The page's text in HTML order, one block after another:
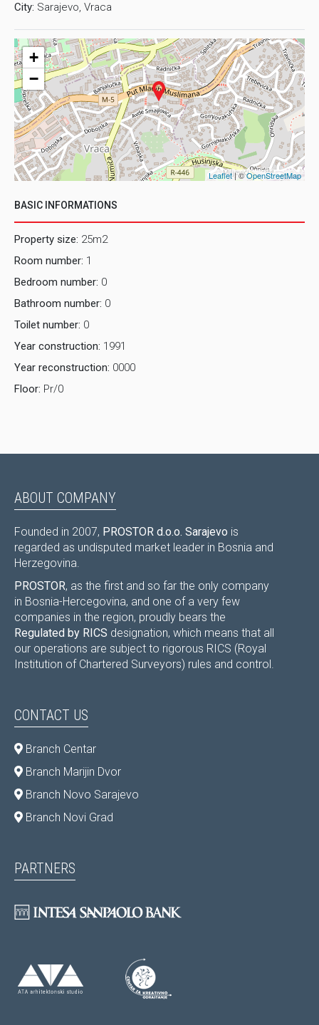
City: Sarajevo, Vraca
+
−
Leaflet| ©OpenStreetMap
BASIC INFORMATIONS
Property size: 25m2
Room number: 1
Bedroom number: 0
Bathroom number: 0
Toilet number: 0
Year construction: 1991
Year reconstruction: 0000
Floor: Pr/0
ABOUT COMPANY
Founded in 2007, PROSTOR d.o.o. Sarajevo is
regarded as undisputed market leader in Bosnia and
Herzegovina.
PROSTOR, as the first and so far the only company
in Bosnia-Hercegovina, and one of a very few
companies in the region, proudly bears the
Regulated by RICS designation, which means that all
our operations are subject to rigorous RICS (Royal
Institution of Chartered Surveyors) rules and control.
CONTACT US
Branch Centar
Branch Marijin Dvor
Branch Novo Sarajevo
Branch Novi Grad
PARTNERS